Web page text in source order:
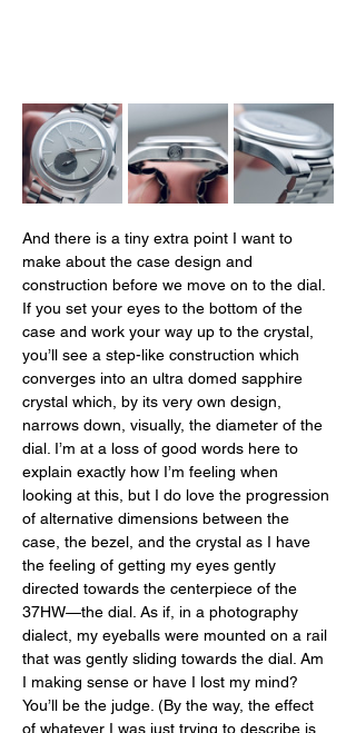
And there is a tiny extra point I want to
make about the case design and
construction before we move on to the dial.
If you set your eyes to the bottom of the
case and work your way up to the crystal,
you’ll see a step-like construction which
converges into an ultra domed sapphire
crystal which, by its very own design,
narrows down, visually, the diameter of the
dial. I’m at a loss of good words here to
explain exactly how I’m feeling when
looking at this, but I do love the progression
of alternative dimensions between the
case, the bezel, and the crystal as I have
the feeling of getting my eyes gently
directed towards the centerpiece of the
37HW—the dial. As if, in a photography
dialect, my eyeballs were mounted on a rail
that was gently sliding towards the dial. Am
I making sense or have I lost my mind?
You’ll be the judge. (By the way, the effect
of whatever I was just trying to describe is